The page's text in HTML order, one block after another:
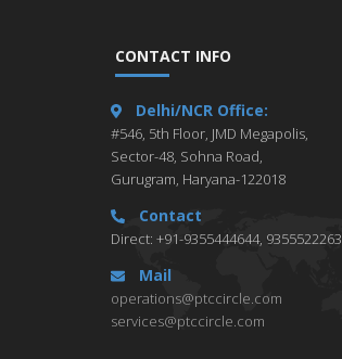
CONTACT INFO
Delhi/NCR Office:
#546, 5th Floor, JMD Megapolis,
Sector-48, Sohna Road,
Gurugram, Haryana-122018
Contact
Direct: +91-9355444644, 9355522263
Mail
operations@ptccircle.com
services@ptccircle.com